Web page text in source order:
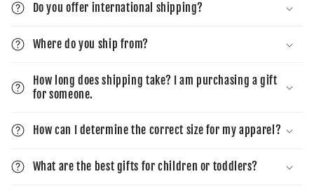
Do you offer international shipping?
Where do you ship from?
How long does shipping take? I am purchasing a gift
for someone.
How can I determine the correct size for my apparel?
What are the best gifts for children or toddlers?